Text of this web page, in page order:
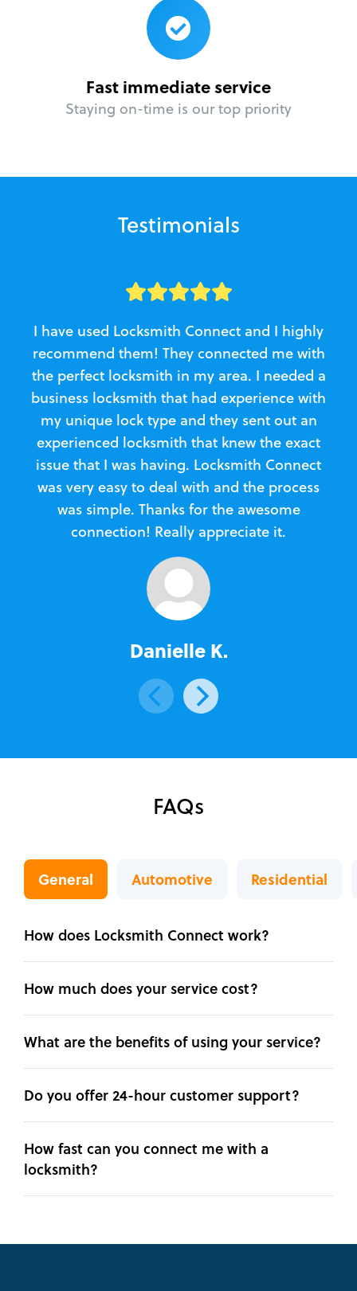
Fast immediate service
Staying on-time is our top priority
Testimonials
I have used Locksmith Connect and I highly
recommend them! They connected me with
the perfect locksmith in my area. I needed a
business locksmith that had experience with
my unique lock type and they sent out an
experienced locksmith that knew the exact
issue that I was having. Locksmith Connect
was very easy to deal with and the process
was simple. Thanks for the awesome
connection! Really appreciate it.
Danielle K.
FAQs
General Automotive Residential
How does Locksmith Connect work?
How much does your service cost?
What are the benefits of using your service?
Do you offer 24-hour customer support?
How fast can you connect me with a
locksmith?